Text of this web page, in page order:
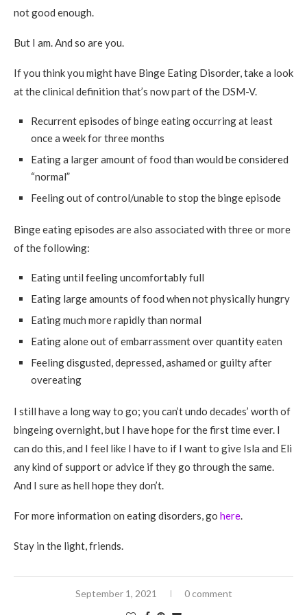
not good enough.
But I am. And so are you.
If you think you might have Binge Eating Disorder, take a look
at the clinical definition that’s now part of the DSM-V.
Recurrent episodes of binge eating occurring at least
once a week for three months
Eating a larger amount of food than would be considered
“normal”
Feeling out of control/unable to stop the binge episode
Binge eating episodes are also associated with three or more
of the following:
Eating until feeling uncomfortably full
Eating large amounts of food when not physically hungry
Eating much more rapidly than normal
Eating alone out of embarrassment over quantity eaten
Feeling disgusted, depressed, ashamed or guilty after
overeating
I still have a long way to go; you can’t undo decades’ worth of
bingeing overnight, but I have hope for the first time ever. I
can do this, and I feel like I have to if I want to give Isla and Eli
any kind of support or advice if they go through the same.
And I sure as hell hope they don’t.
For more information on eating disorders, go here.
Stay in the light, friends.
September 1, 2021 0 comment